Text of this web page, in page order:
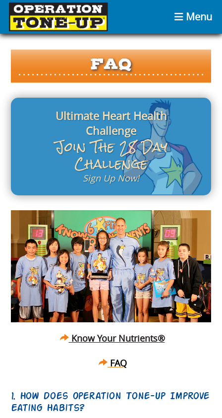
Menu
FAQ
Ultimate Heart Health
Challenge
Join The 28 Day
Challenge
Sign Up Now!
Know Your Nutrients®
FAQ
1. How Does Operation Tone-Up Improve
Eating Habits?